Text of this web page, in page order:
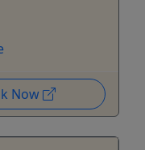
Now